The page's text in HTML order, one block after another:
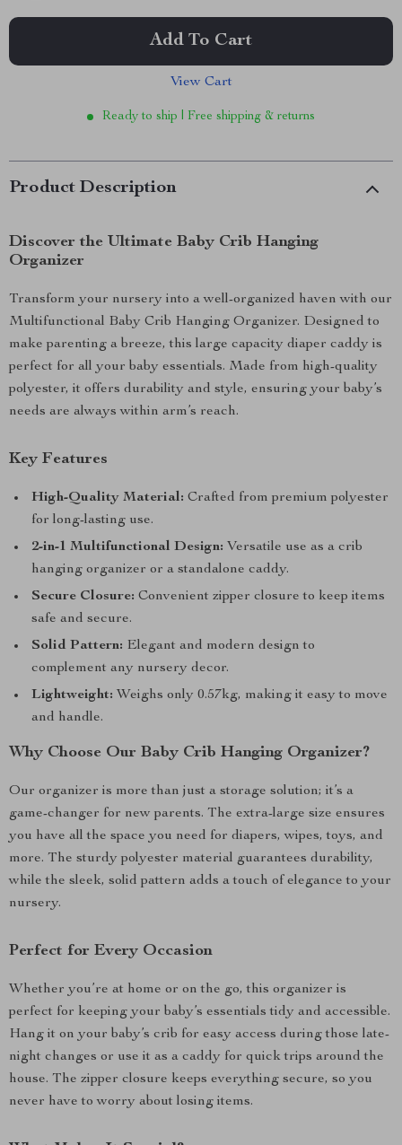
Add To Cart
View Cart
Ready to ship | Free shipping & returns
Product Description
Discover the Ultimate Baby Crib Hanging
Organizer
Transform your nursery into a well-organized haven with our
Multifunctional Baby Crib Hanging Organizer. Designed to
make parenting a breeze, this large capacity diaper caddy is
perfect for all your baby essentials. Made from high-quality
polyester, it offers durability and style, ensuring your baby’s
needs are always within arm’s reach.
Key Features
High-Quality Material: Crafted from premium polyester
for long-lasting use.
2-in-1 Multifunctional Design: Versatile use as a crib
hanging organizer or a standalone caddy.
Secure Closure: Convenient zipper closure to keep items
safe and secure.
Solid Pattern: Elegant and modern design to
complement any nursery decor.
Lightweight: Weighs only 0.57kg, making it easy to move
and handle.
Why Choose Our Baby Crib Hanging Organizer?
Our organizer is more than just a storage solution; it’s a
game-changer for new parents. The extra-large size ensures
you have all the space you need for diapers, wipes, toys, and
more. The sturdy polyester material guarantees durability,
while the sleek, solid pattern adds a touch of elegance to your
nursery.
Perfect for Every Occasion
Whether you’re at home or on the go, this organizer is
perfect for keeping your baby’s essentials tidy and accessible.
Hang it on your baby’s crib for easy access during those late-
night changes or use it as a caddy for quick trips around the
house. The zipper closure keeps everything secure, so you
never have to worry about losing items.